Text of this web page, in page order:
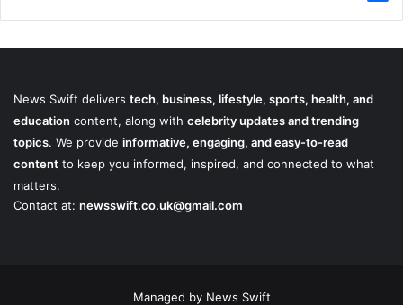
News Swift delivers tech, business, lifestyle, sports, health, and
education content, along with celebrity updates and trending
topics. We provide informative, engaging, and easy-to-read
content to keep you informed, inspired, and connected to what
matters.
Contact at: newsswift.co.uk@gmail.com
Managed by News Swift